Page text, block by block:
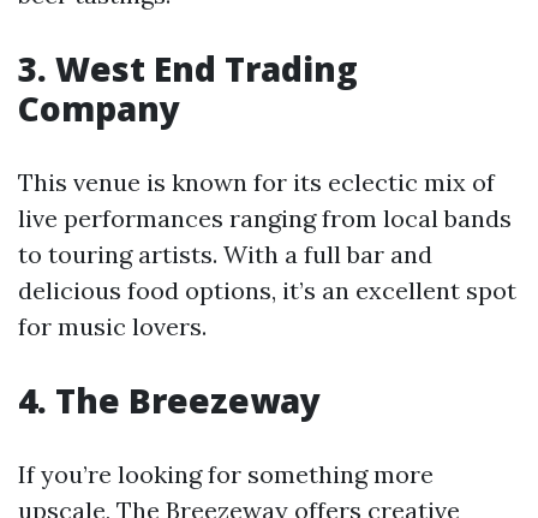
3. West End Trading
Company
This venue is known for its eclectic mix of
live performances ranging from local bands
to touring artists. With a full bar and
delicious food options, it’s an excellent spot
for music lovers.
4. The Breezeway
If you’re looking for something more
upscale, The Breezeway offers creative